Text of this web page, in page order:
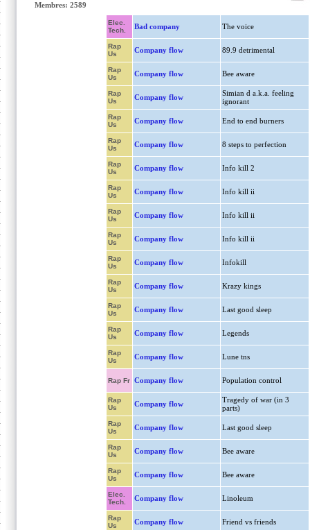
Membres: 2589
Elec.
Tech.
Bad company The voice
Rap
Us
Company flow 89.9 detrimental
Rap
Us
Company flow Bee aware
Rap
Us
Company flow
Simian d a.k.a. feeling
ignorant
Rap
Us
Company flow End to end burners
Rap
Us
Company flow 8 steps to perfection
Rap
Us
Company flow Info kill 2
Rap
Us
Company flow Info kill ii
Rap
Us
Company flow Info kill ii
Rap
Us
Company flow Info kill ii
Rap
Us
Company flow Infokill
Rap
Us
Company flow Krazy kings
Rap
Us
Company flow Last good sleep
Rap
Us
Company flow Legends
Rap
Us
Company flow Lune tns
Rap Fr Company flow Population control
Rap
Us
Company flow
Tragedy of war (in 3
parts)
Rap
Us
Company flow Last good sleep
Rap
Us
Company flow Bee aware
Rap
Us
Company flow Bee aware
Elec.
Tech.
Company flow Linoleum
Rap
Us
Company flow Friend vs friends